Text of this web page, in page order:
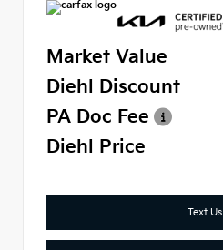
Market Value
Diehl Discount
PA Doc Fee
Diehl Price
Text Us